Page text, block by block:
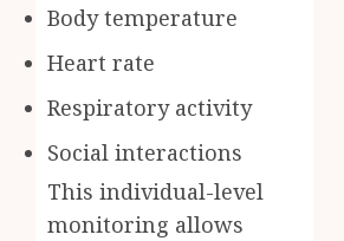
Body temperature
Heart rate
Respiratory activity
Social interactions
This individual-level
monitoring allows